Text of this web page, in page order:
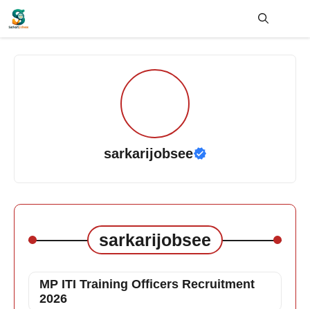
content
sarkarijobsee
sarkarijobsee
MP ITI Training Officers Recruitment
2026